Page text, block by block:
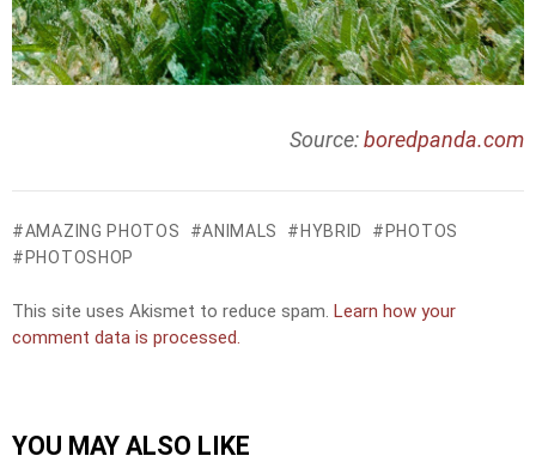
Source:boredpanda.com
AMAZING PHOTOS ANIMALS HYBRID
PHOTOS
PHOTOSHOP
This site uses Akismet to reduce spam. Learn how your
comment data is processed.
YOU MAY ALSO LIKE